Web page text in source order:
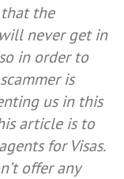
that the
never get in
in order to
is
us in this
article is to
for Visas.
offer any